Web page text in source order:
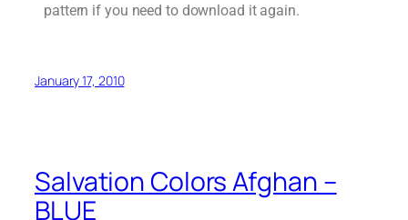
pattern if you need to download it again.
January 17, 2010
Salvation Colors Afghan –
BLUE